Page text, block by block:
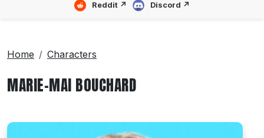
Reddit ↗
Discord ↗
Home Characters
MARIE-MAI BOUCHARD